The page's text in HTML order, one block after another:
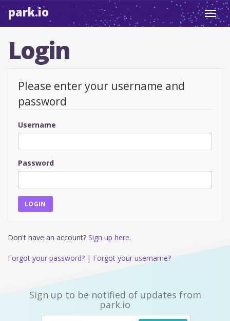
park.io
Login
Please enter your username and
password
Username
Password
Don't have an account? Sign up here.
Forgot your password? | Forgot your username?
Sign up to be notified of updates from
park.io